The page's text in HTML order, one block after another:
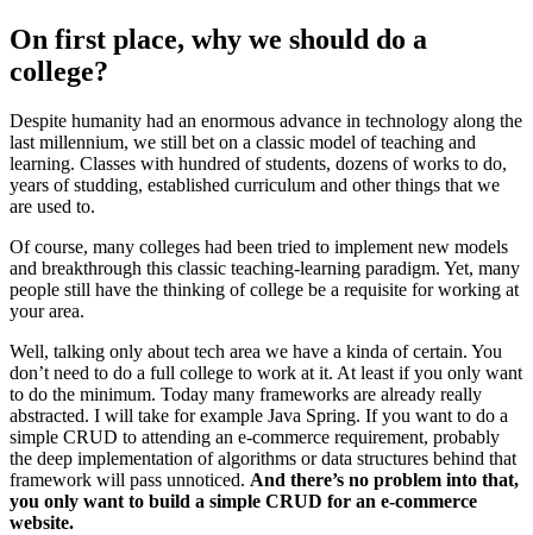
On first place, why we should do a
college?
Despite humanity had an enormous advance in technology along the
last millennium, we still bet on a classic model of teaching and
learning. Classes with hundred of students, dozens of works to do,
years of studding, established curriculum and other things that we
are used to.
Of course, many colleges had been tried to implement new models
and breakthrough this classic teaching-learning paradigm. Yet, many
people still have the thinking of college be a requisite for working at
your area.
Well, talking only about tech area we have a kinda of certain. You
don’t need to do a full college to work at it. At least if you only want
to do the minimum. Today many frameworks are already really
abstracted. I will take for example Java Spring. If you want to do a
simple CRUD to attending an e-commerce requirement, probably
the deep implementation of algorithms or data structures behind that
framework will pass unnoticed. And there’s no problem into that,
you only want to build a simple CRUD for an e-commerce
website.